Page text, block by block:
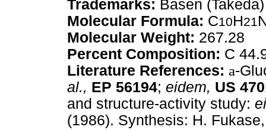
Trademarks: Basen (Takeda)
Molecular Formula: C10H21
Molecular Weight: 267.28
Percent Composition: C
Literature References: a-
al., EP 56194; eidem, US
and structure-activity study:
(1986). Synthesis: H.